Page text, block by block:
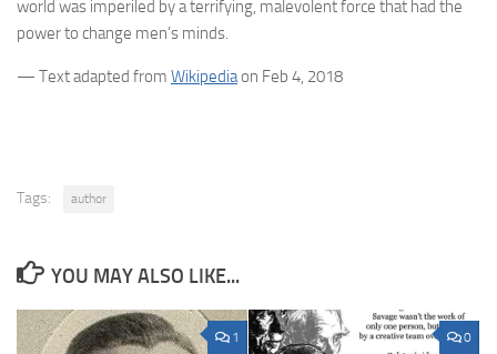
world was imperiled by a terrifying, malevolent force that had the
power to change men’s minds.
— Text adapted from Wikipediaon Feb 4, 2018
Tags: author
YOU MAY ALSO LIKE...
1 0